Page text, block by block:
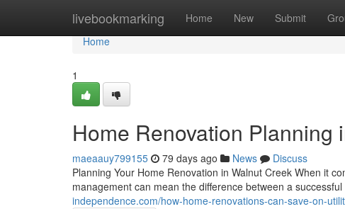
livebookmarking Home New Submit
Home
Home
1
Home Renovation Planning
maeaauy799155 79 days ago News
Discuss
Planning Your Home Renovation in Walnut Creek When it
management can mean the difference between a
independence.com/how-home-renovations-can-save-on-